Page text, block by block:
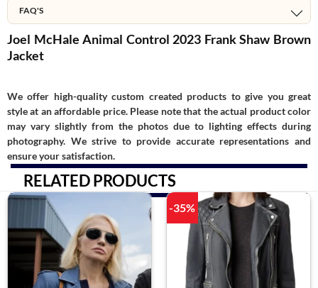
FAQ'S
Joel McHale Animal Control 2023 Frank Shaw Brown
Jacket
We offer high-quality custom created products to give you great
style at an affordable price. Please note that the actual product color
may vary slightly from the photos due to lighting effects during
photography. We strive to provide accurate representations and
ensure your satisfaction.
RELATED PRODUCTS
-35%